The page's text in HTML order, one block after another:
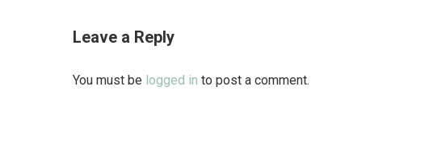
Leave a Reply
You must be logged in to post a comment.